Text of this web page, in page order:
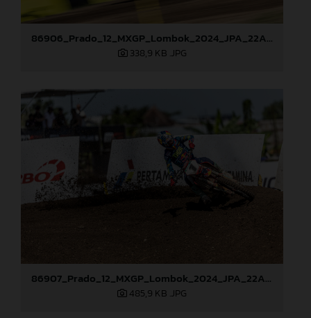
86906_Prado_12_MXGP_Lombok_2024_JPA_22A0209
338,9 KB .JPG
86907_Prado_12_MXGP_Lombok_2024_JPA_22A0467
485,9 KB .JPG